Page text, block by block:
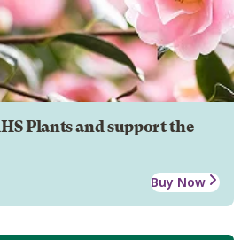
Plants and support the
Buy Now